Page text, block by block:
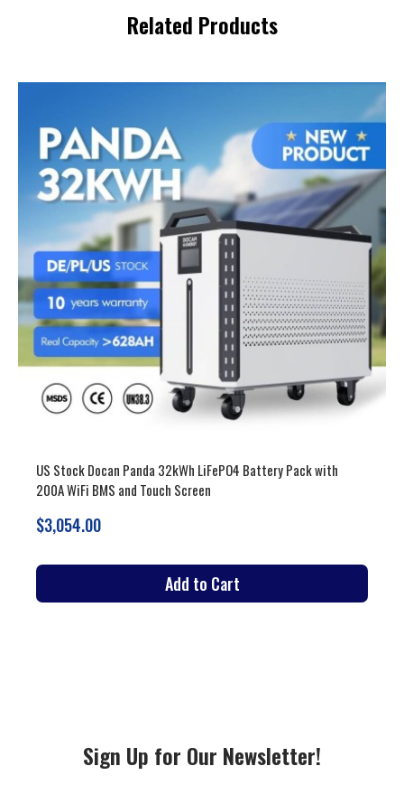
Related Products
US Stock 51.2V 900-942Ah 46-53kWh LiFePO4 Battery Pack
Vertical and Moveable with 200A BMS and Touch Screen
$3,679.00
Add to Cart
Sign Up for Our Newsletter!